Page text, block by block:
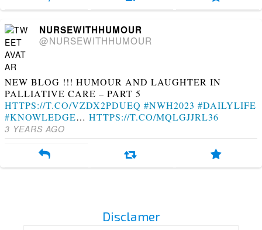
NURSEWITHHUMOUR
@NURSEWITHHUMOUR
NEW BLOG !!! HUMOUR AND LAUGHTER IN
PALLIATIVE CARE – PART 5
HTTPS://T.CO/VZDX2PDUEQ #NWH2023 #DAILYLIFE
#KNOWLEDGE… HTTPS://T.CO/MQLGJJRL36
3 YEARS AGO
Disclamer